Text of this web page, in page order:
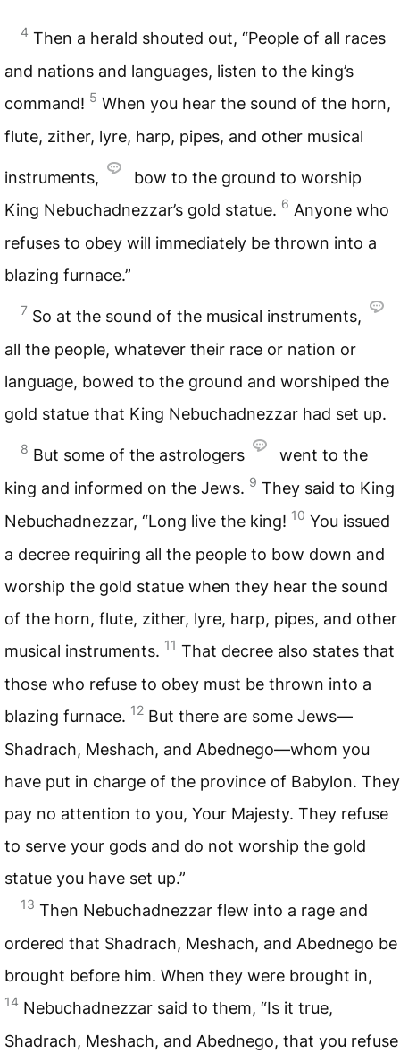
4 Then a herald shouted out, “People of all races
and nations and languages, listen to the king’s
command! 5 When you hear the sound of the horn,
flute, zither, lyre, harp, pipes, and other musical
instruments,
bow to the ground to worship
King Nebuchadnezzar’s gold statue. 6 Anyone who
refuses to obey will immediately be thrown into a
blazing furnace.”
7 So at the sound of the musical instruments,
all the people, whatever their race or nation or
language, bowed to the ground and worshiped the
gold statue that King Nebuchadnezzar had set up.
8 But some of the astrologers
went to the
king and informed on the Jews. 9 They said to King
Nebuchadnezzar, “Long live the king! 10 You issued
a decree requiring all the people to bow down and
worship the gold statue when they hear the sound
of the horn, flute, zither, lyre, harp, pipes, and other
musical instruments. 11 That decree also states that
those who refuse to obey must be thrown into a
blazing furnace. 12 But there are some Jews—
Shadrach, Meshach, and Abednego—whom you
have put in charge of the province of Babylon. They
pay no attention to you, Your Majesty. They refuse
to serve your gods and do not worship the gold
statue you have set up.”
13 Then Nebuchadnezzar flew into a rage and
ordered that Shadrach, Meshach, and Abednego be
brought before him. When they were brought in,
14 Nebuchadnezzar said to them, “Is it true,
Shadrach, Meshach, and Abednego, that you refuse